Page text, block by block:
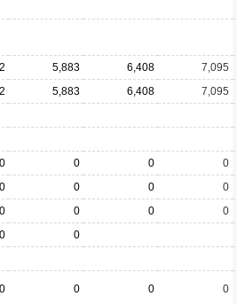
5,883 6,408 7,095
5,883 6,408 7,095
0 0 0 0
0 0 0 0
0 0 0 0
0 0
0 0 0 0